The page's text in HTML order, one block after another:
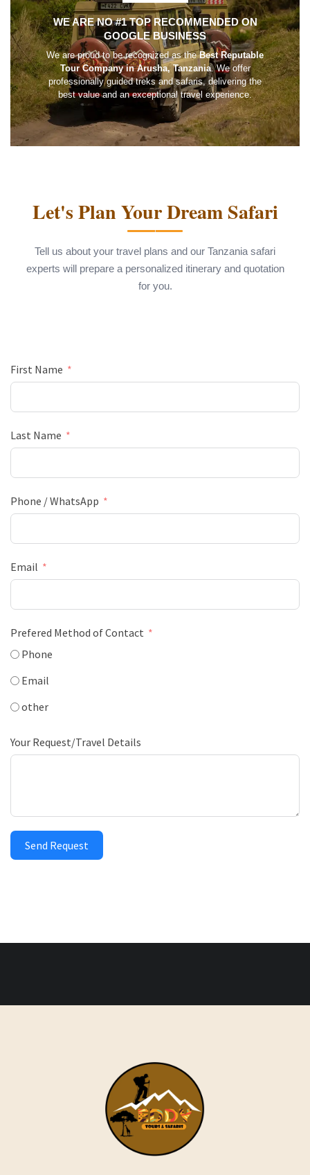
WE ARE NO #1 TOP RECOMMENDED ON
GOOGLE BUSINESS
We are proud to be recognized as theBest Reputable
Tour Company in Arusha, Tanzania. We offer
professionally guided treks and safaris, delivering the
best value and an exceptional travel experience.
Let's Plan Your Dream Safari
Tell us about your travel plans and our Tanzania safari
experts will prepare a personalized itinerary and quotation
for you.
First Name
Last Name
Phone / WhatsApp
Email
Prefered Method of Contact
Phone
Email
other
Your Request/Travel Details
Send Request